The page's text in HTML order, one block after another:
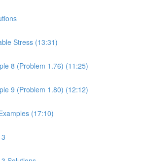
Stress (13:31)
8 (Problem 1.76) (11:25)
9 (Problem 1.80) (12:12)
(17:10)